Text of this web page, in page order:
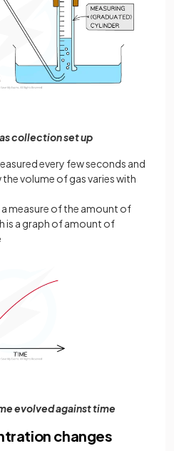
collection set up
every few seconds and
volume of gas varies with
measure of the amount of
is a graph of amount of
evolved against time
changes